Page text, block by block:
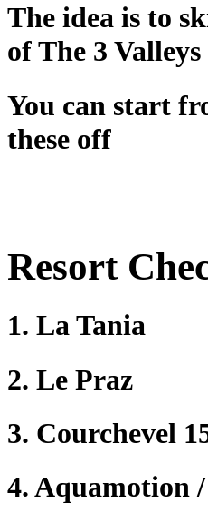
The idea is to
of The 3
You can start
these off
Resort
1. La Tania
2. Le Praz
3. Courchevel
4. Aquamotion